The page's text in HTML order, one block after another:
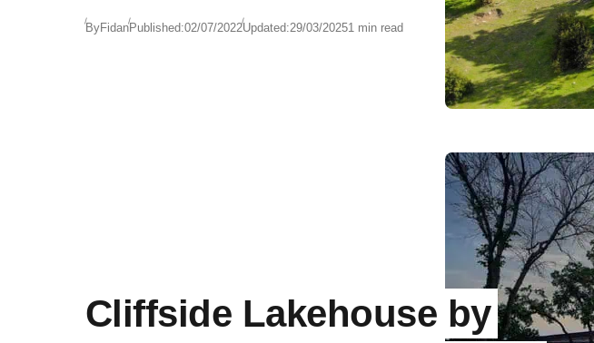
ByFidanPublished:02/07/2022Updated:29/03/20251 min read
Cliffside Lakehouse by